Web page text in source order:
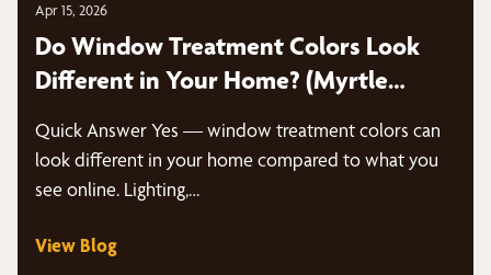
Apr 15, 2026
Do Window Treatment Colors Look
Different in Your Home? (Myrtle
Quick Answer Yes — window treatment colors can
look different in your home compared to what you
see online. Lighting,…
View Blog